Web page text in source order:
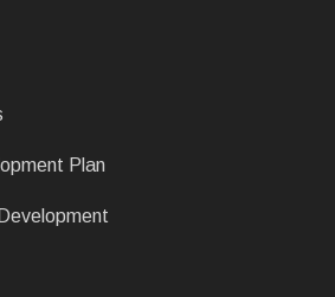
Plan